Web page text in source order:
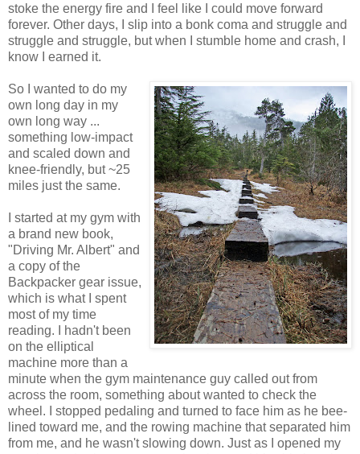
stoke the energy fire and I feel like I could move forward
forever. Other days, I slip into a bonk coma and struggle and
struggle and struggle, but when I stumble home and crash, I
know I earned it.
So I wanted to do my
own long day in my
own long way ...
something low-impact
and scaled down and
knee-friendly, but ~25
miles just the same.
I started at my gym with
a brand new book,
"Driving Mr. Albert" and
a copy of the
Backpacker gear issue,
which is what I spent
most of my time
reading. I hadn't been
on the elliptical
machine more than a
minute when the gym maintenance guy called out from
across the room, something about wanted to check the
wheel. I stopped pedaling and turned to face him as he bee-
lined toward me, and the rowing machine that separated him
from me, and he wasn't slowing down. Just as I opened my